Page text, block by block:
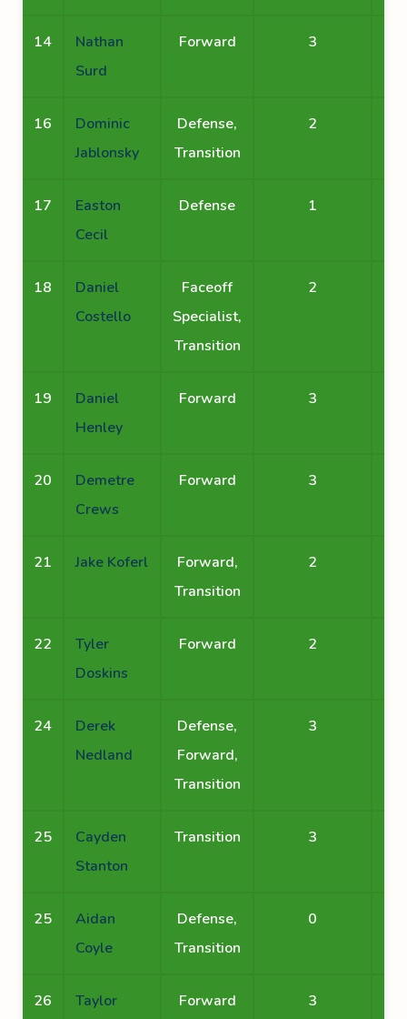
14
Nathan
Surd
Forward 3
16
Dominic
Jablonsky
Defense,
Transition
2
17
Easton
Cecil
Defense 1
18
Daniel
Costello
Faceoff
Specialist,
Transition
2
19
Daniel
Henley
Forward 3
20
Demetre
Crews
Forward 3
21 Jake Koferl
Forward,
Transition
2
22
Tyler
Doskins
Forward 2
24
Derek
Nedland
Defense,
Forward,
Transition
3
25
Cayden
Stanton
Transition 3
25
Aidan
Coyle
Defense,
Transition
0
26
Taylor
Forward 3